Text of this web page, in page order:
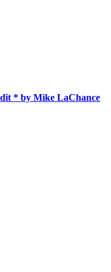
* by Mike LaChance